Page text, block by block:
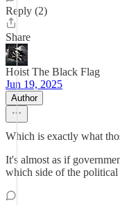
Reply (2)
Share
Hoist The Black Flag
Jun 19, 2025
Author
Which is exactly what
It's almost as if
which side of the political